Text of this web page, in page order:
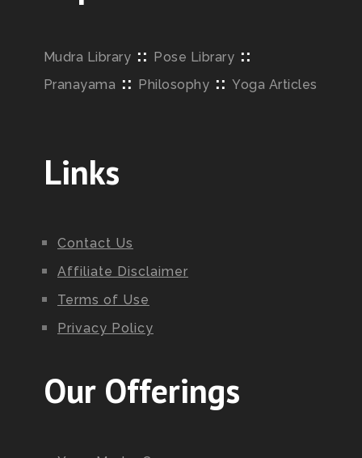
Mudra Library :: Pose Library ::
Pranayama :: Philosophy ::Yoga Articles
Links
Contact Us
Affiliate Disclaimer
Terms of Use
Privacy Policy
Our Offerings